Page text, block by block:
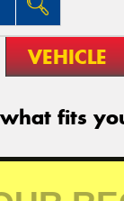
VEHICLE
fits